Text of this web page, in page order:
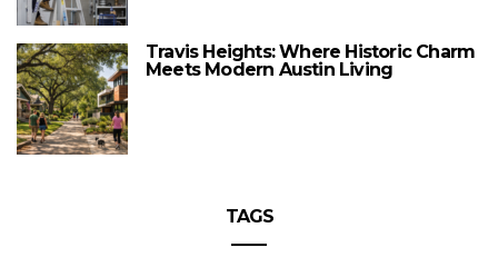
Travis Heights: Where Historic Charm
Meets Modern Austin Living
TAGS